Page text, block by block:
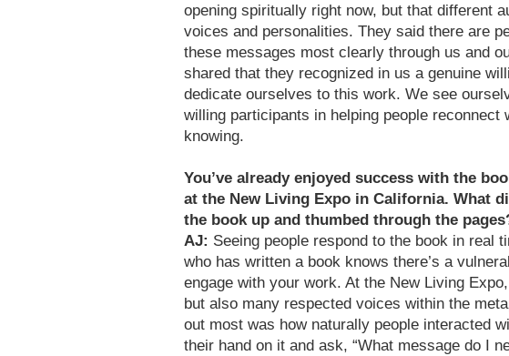
opening spiritually right now, but that different
voices and personalities. They said there are
these messages most clearly through us and
shared that they recognized in us a genuine
dedicate ourselves to this work. We see
willing participants in helping people reconnect
knowing.
You’ve already enjoyed success with the
at the New Living Expo in California. What
the book up and thumbed through the
AJ: Seeing people respond to the book in real
who has written a book knows there’s a
engage with your work. At the New Living
but also many respected voices within the
out most was how naturally people interacted
their hand on it and ask, “What message do I